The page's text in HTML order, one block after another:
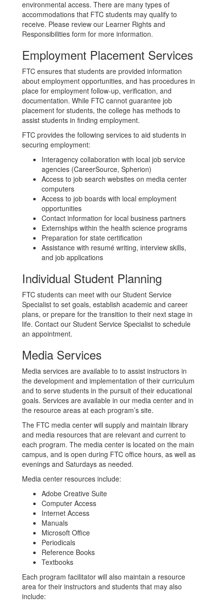
environmental access. There are many types of
accommodations that FTC students may qualify to
receive. Please review our Learner Rights and
Responsibilities form for more information.
Employment Placement Services
FTC ensures that students are provided information
about employment opportunities, and has procedures in
place for employment follow-up, verification, and
documentation. While FTC cannot guarantee job
placement for students, the college has methods to
assist students in finding employment.
FTC provides the following services to aid students in
securing employment:
Interagency collaboration with local job service
agencies (CareerSource, Spherion)
Access to job search websites on media center
computers
Access to job boards with local employment
opportunities
Contact information for local business partners
Externships within the health science programs
Preparation for state certification
Assistance with resumé writing, interview skills,
and job applications
Individual Student Planning
FTC students can meet with our Student Service
Specialist to set goals, establish academic and career
plans, or prepare for the transition to their next stage in
life. Contact our Student Service Specialist to schedule
an appointment.
Media Services
Media services are available to to assist instructors in
the development and implementation of their curriculum
and to serve students in the pursuit of their educational
goals. Services are available in our media center and in
the resource areas at each program’s site.
The FTC media center will supply and maintain library
and media resources that are relevant and current to
each program. The media center is located on the main
campus, and is open during FTC office hours, as well as
evenings and Saturdays as needed.
Media center resources include:
Adobe Creative Suite
Computer Access
Internet Access
Manuals
Microsoft Office
Periodicals
Reference Books
Textbooks
Each program facilitator will also maintain a resource
area for their instructors and students that may also
include: